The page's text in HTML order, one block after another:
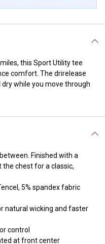
this Sport Utility tee
comfort. The drirelease
dry while you move through
Finished with a
the chest for a classic,
5% spandex fabric
natural wicking and faster
control
at front center